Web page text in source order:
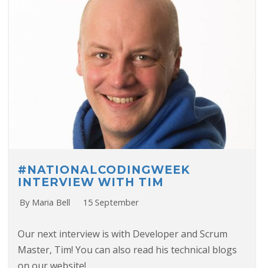
#NATIONALCODINGWEEK
INTERVIEW WITH TIM
By Maria Bell 15 September
Our next interview is with Developer and Scrum
Master, Tim! You can also read his technical blogs